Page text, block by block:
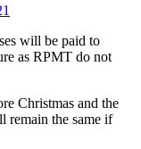
will be paid to
as RPMT do not
Christmas and the
remain the same if